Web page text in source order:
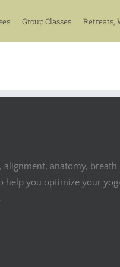
Group Classes Retreats,
anatomy, breath
help you optimize your